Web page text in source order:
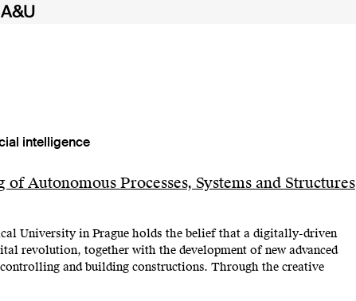
intelligence
Autonomous Processes, Systems and Structures
University in Prague holds the belief that a digitally-driven
revolution, together with the development of new advanced
and building constructions. Through the creative